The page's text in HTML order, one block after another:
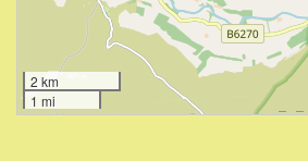
2 km
1 mi